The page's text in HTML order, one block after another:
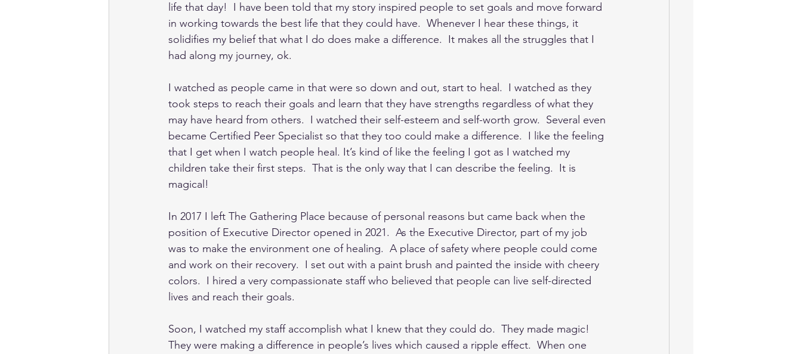
life that day!  I have been told that my story inspired people to set goals and move forward
in working towards the best life that they could have.  Whenever I hear these things, it
solidifies my belief that what I do does make a difference.  It makes all the struggles that I
had along my journey, ok.
I watched as people came in that were so down and out, start to heal.  I watched as they
took steps to reach their goals and learn that they have strengths regardless of what they
may have heard from others.  I watched their self-esteem and self-worth grow.  Several even
became Certified Peer Specialist so that they too could make a difference.  I like the feeling
that I get when I watch people heal. It’s kind of like the feeling I got as I watched my
children take their first steps.  That is the only way that I can describe the feeling.  It is
magical!
In 2017 I left The Gathering Place because of personal reasons but came back when the
position of Executive Director opened in 2021.  As the Executive Director, part of my job
was to make the environment one of healing.  A place of safety where people could come
and work on their recovery.  I set out with a paint brush and painted the inside with cheery
colors.  I hired a very compassionate staff who believed that people can live self-directed
lives and reach their goals.
Soon, I watched my staff accomplish what I knew that they could do.  They made magic!
They were making a difference in people’s lives which caused a ripple effect.  When one